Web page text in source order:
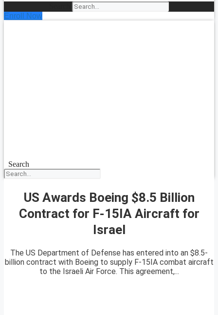
Enroll Now
Search
US Awards Boeing $8.5 Billion
Contract for F-15IA Aircraft for
Israel
The US Department of Defense has entered into an $8.5-
billion contract with Boeing to supply F-15IA combat aircraft
to the Israeli Air Force. This agreement,...